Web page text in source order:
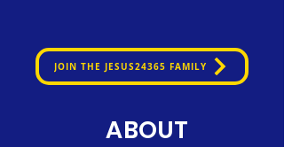
JOIN THE JESUS24365 FAMILY
ABOUT